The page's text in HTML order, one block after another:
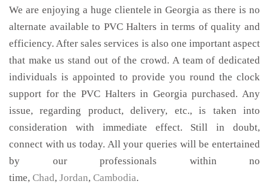
We are enjoying a huge clientele in Georgia as there is no
alternate available to PVC Halters in terms of quality and
efficiency. After sales services is also one important aspect
that make us stand out of the crowd. A team of dedicated
individuals is appointed to provide you round the clock
support for the PVC Halters in Georgia purchased. Any
issue, regarding product, delivery, etc., is taken into
consideration with immediate effect. Still in doubt,
connect with us today. All your queries will be entertained
by our professionals within no
time, Chad, Jordan, Cambodia.